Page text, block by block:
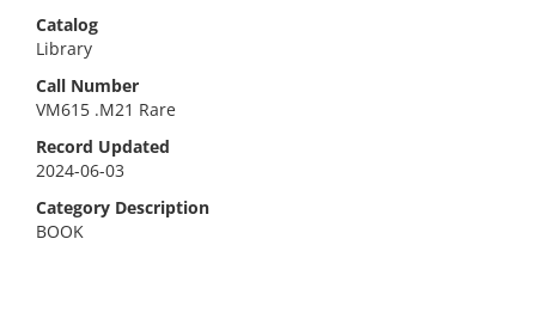
Catalog
Library
Call Number
VM615 .M21 Rare
Record Updated
2024-06-03
Category Description
BOOK